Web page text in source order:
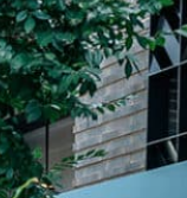
three miles
in the heart of
Expressway.
Beyond
in a rich history
Knox Street
and one of